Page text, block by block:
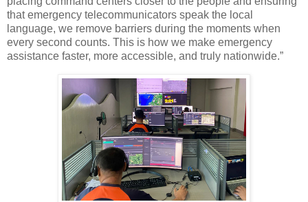
that emergency telecommunicators speak the local
language, we remove barriers during the moments when
every second counts. This is how we make emergency
assistance faster, more accessible, and truly nationwide.”